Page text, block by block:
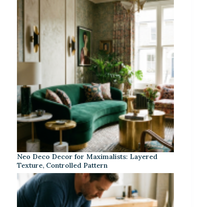
Neo Deco Decor for Maximalists: Layered
Texture, Controlled Pattern